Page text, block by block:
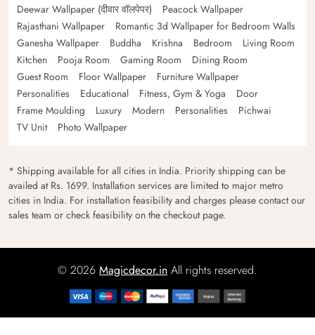
Deewar Wallpaper (दीवार वॉलपेपर)
Peacock Wallpaper
Rajasthani Wallpaper
Romantic 3d Wallpaper for Bedroom Walls
Ganesha Wallpaper
Buddha Krishna Bedroom
Living Room
Kitchen
Pooja Room Gaming Room
Dining Room
Guest Room
Floor Wallpaper
Furniture Wallpaper
Personalities
Educational Fitness, Gym & Yoga
Door
Frame Moulding
Luxury Modern Personalities
Pichwai
TV Unit
Photo Wallpaper
* Shipping available for all cities in India. Priority shipping can be
availed at Rs. 1699. Installation services are limited to major metro
cities in India. For installation feasibility and charges please contact our
sales team or check feasibility on the checkout page.
© 2026 Magicdecor.in All rights reserved.